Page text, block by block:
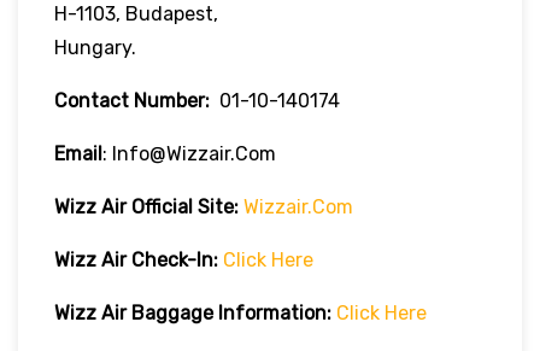
H-1103, Budapest,
Hungary.
Contact Number: 01-10-140174
Email: Info@wizzair.com
Wizz Air Official Site: Wizzair.com
Wizz Air Check-In: ClicK Here
Wizz Air Baggage Information: Click Here